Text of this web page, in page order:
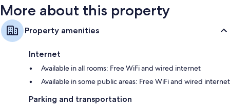
More about this property
Property amenities
Internet
Available in all rooms: Free WiFi and wired internet
Available in some public areas: Free WiFi and wired internet
Parking and transportation